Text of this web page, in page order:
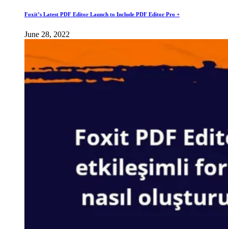
Foxit’s Latest PDF Editor Launch to Include PDF Editor Pro +
June 28, 2022